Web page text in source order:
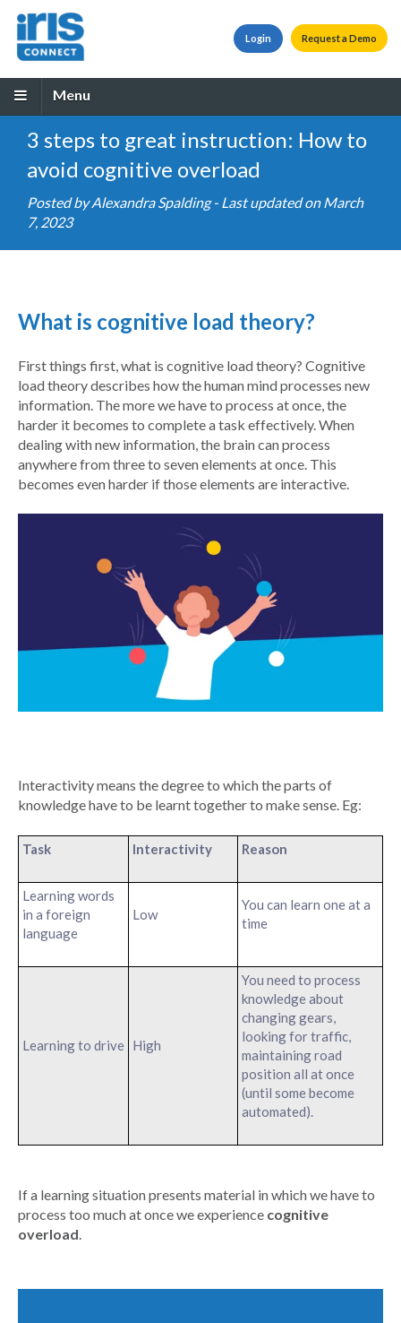
Request a Demo
Login
Menu
3 steps to great instruction: How to
avoid cognitive overload
Posted by Alexandra Spalding- Last updated on March
7, 2023
What is cognitive load theory?
First things first, what is cognitive load theory? Cognitive
load theory describes how the human mind processes new
information. The more we have to process at once, the
harder it becomes to complete a task effectively. When
dealing with new information, the brain can process
anywhere from three to seven elements at once. This
becomes even harder if those elements are interactive.
Interactivity means the degree to which the parts of
knowledge have to be learnt together to make sense. Eg:
Task Interactivity Reason
Learning words
in a foreign
language
Low
You can learn one at a
time
Learning to drive High
You need to process
knowledge about
changing gears,
looking for traffic,
maintaining road
position all at once
(until some become
automated).
If a learning situation presents material in which we have to
process too much at once we experience cognitive
overload.